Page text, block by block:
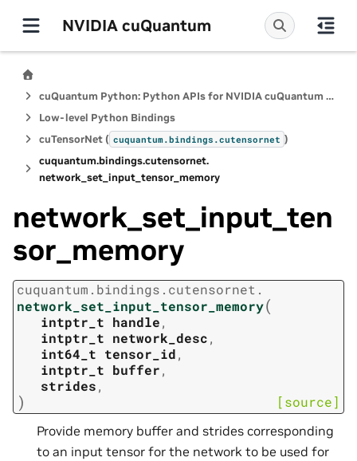
NVIDIA cuQuantum
cuQuantum Python: Python APIs for NVIDIA cuQuantum SDK
Low-level Python Bindings
cuTensorNet ( cuquantum.bindings.cutensornet )
cuquantum.bindings.cutensornet.
network_set_input_tensor_memory
network_set_input_ten
sor_memory
cuquantum. bindings. cutensornet.
network_set_input_tensor_memory(
intptr_t handle,
intptr_t network_desc,
int64_t tensor_id,
intptr_t buffer,
strides,
) [source]
Provide memory buffer and strides corresponding
to an input tensor for the network to be used for